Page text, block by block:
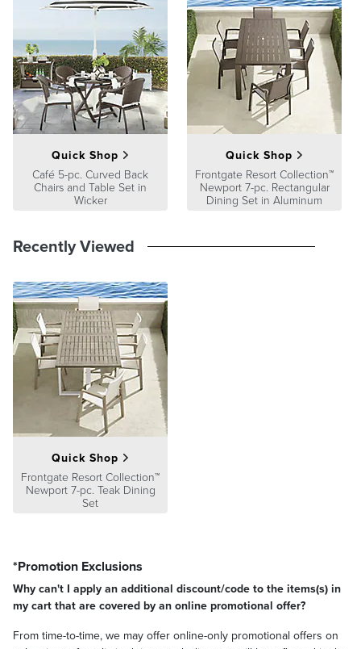
Quick Shop
Café 5-pc. Curved Back
Chairs and Table Set in
Wicker
Quick Shop
Frontgate Resort Collection™
Newport 7-pc. Rectangular
Dining Set in Aluminum
Recently Viewed
Quick Shop
Frontgate Resort Collection™
Newport 7-pc. Teak Dining
Set
*Promotion Exclusions
Why can't I apply an additional discount/code to the items(s) in
my cart that are covered by an online promotional offer?
From time-to-time, we may offer online-only promotional offers on